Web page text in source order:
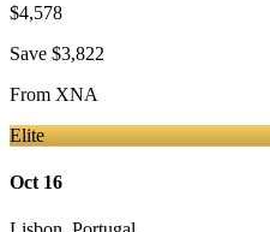
$4,578
Save $3,822
From XNA
Elite
Oct 16